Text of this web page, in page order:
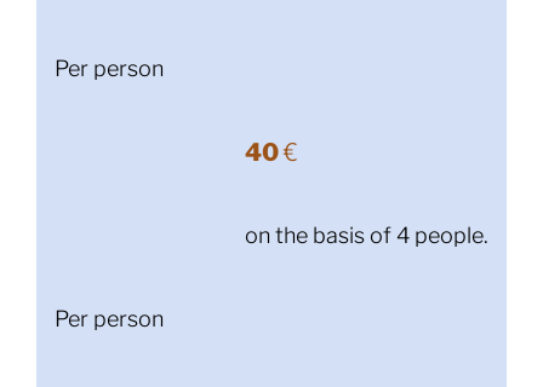
Per person
40€
on the basis of 4 people.
Per person